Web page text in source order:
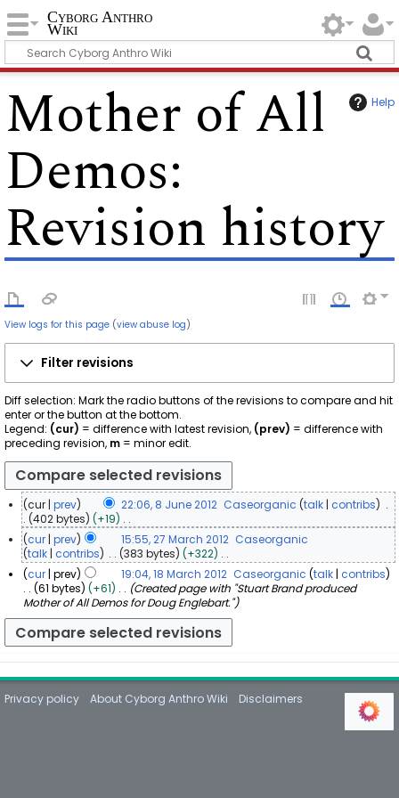
Cyborg Anthro
Wiki
Help
Mother of All
Demos:
Revision history
View logs for this page (view abuse log)
Filter revisions
Diff selection: Mark the radio buttons of the revisions to compare and hit
enter or the button at the bottom.
Legend: (cur) = difference with latest revision, (prev) = difference with
preceding revision, m = minor edit.
J
0
2
cur prev 22:06, 8 June 2012 Caseorganic talk contribs
402 bytes
+19
N
o
e
d
i
t
s
u
m
m
a
y
7
r
h
2
0
1
cur prev 15:55, 27 March 2012 Caseorganic
talk contribs 383 bytes
+322
N
o
e
d
i
t
u
m
m
M
h
2
cur prev 19:04, 18 March 2012 Caseorganic talk contribs
61 bytes
+61
Created page with "Stuart Brand produced
Mother of All Demos for Doug Englebart."
Privacy policy About Cyborg Anthro Wiki Disclaimers